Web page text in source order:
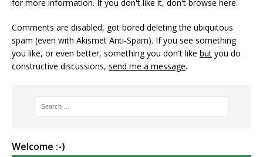
for more information. If you don't like it, don't browse here.
Comments are disabled, got bored deleting the ubiquitous
spam (even with Akismet Anti-Spam). If you see something
you like, or even better, something you don't like but you do
constructive discussions, send me a message.
Welcome :-)